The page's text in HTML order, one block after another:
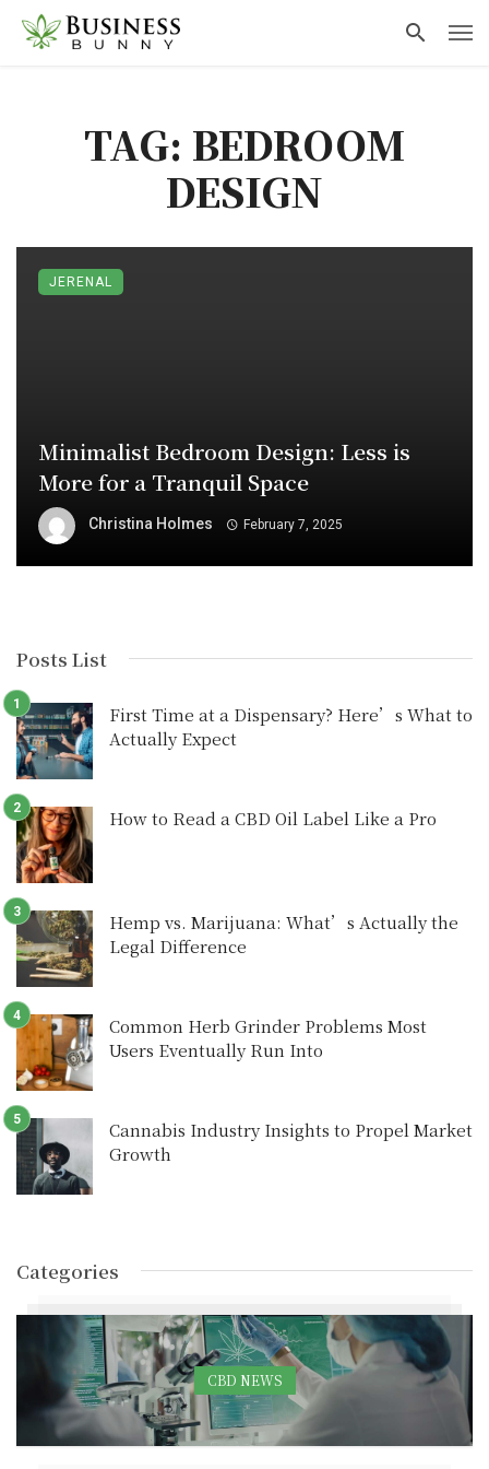
TAG: BEDROOM
DESIGN
Minimalist Bedroom Design: Less is
More for a Tranquil Space
Christina Holmes February 7, 2025
JERENAL
Posts List
First Time at a Dispensary? Here’s What to
Actually Expect
How to Read a CBD Oil Label Like a Pro
Hemp vs. Marijuana: What’s Actually the
Legal Difference
Common Herb Grinder Problems Most
Users Eventually Run Into
Cannabis Industry Insights to Propel Market
Growth
Categories
CBD NEWS